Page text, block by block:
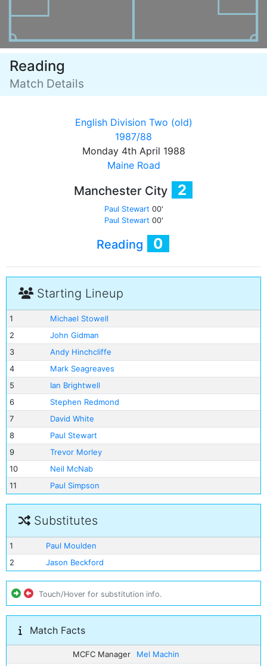
Reading
Match Details
English Division Two (old)
1987/88
Monday 4th April 1988
Maine Road
Manchester City 2
Paul Stewart 00'
Paul Stewart 00'
Reading 0
Starting Lineup
1
Michael Stowell
2
John Gidman
3
Andy Hinchcliffe
4
Mark Seagreaves
5
Ian Brightwell
6
Stephen Redmond
7
David White
8
Paul Stewart
9
Trevor Morley
10
Neil McNab
11
Paul Simpson
Substitutes
1
Paul Moulden
2
Jason Beckford
Touch/Hover for substitution info.
Match Facts
MCFC Manager
Mel Machin